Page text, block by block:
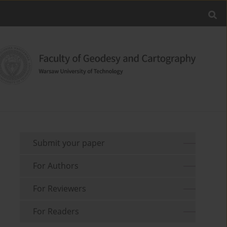
Submit your paper
For Authors
For Reviewers
For Readers